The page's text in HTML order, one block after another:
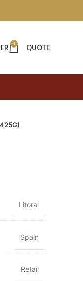
0 QUOTE
Litoral
Spain
Retail